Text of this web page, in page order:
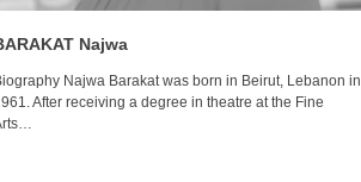
Najwa
Najwa Barakat was born in Beirut, Lebanon in
After receiving a degree in theatre at the Fine